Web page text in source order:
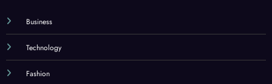
Business
Technology
Fashion